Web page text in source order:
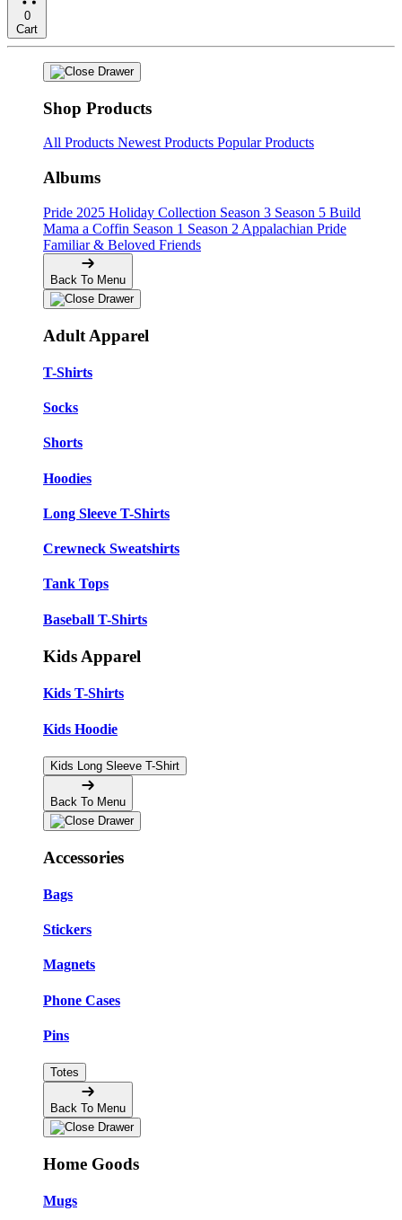
0
Cart
Shop Products
All Products Newest Products Popular Products
Albums
Pride 2025 Holiday Collection Season 3 Season 5 Build
Mama a Coffin Season 1 Season 2 Appalachian Pride
Familiar & Beloved Friends
Back To Menu
Adult Apparel
T-Shirts
Socks
Shorts
Hoodies
Long Sleeve T-Shirts
Crewneck Sweatshirts
Tank Tops
Baseball T-Shirts
Kids Apparel
Kids T-Shirts
Kids Hoodie
Kids Long Sleeve T-Shirt
Back To Menu
Accessories
Bags
Stickers
Magnets
Phone Cases
Pins
Totes
Back To Menu
Home Goods
Mugs